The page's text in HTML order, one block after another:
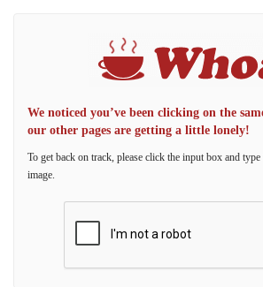
We noticed you’ve been clicking on the
our other pages are getting a little lonely!
To get back on track, please click the input box and
image.